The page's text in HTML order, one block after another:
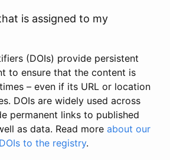
is assigned to my
(DOIs) provide persistent
to ensure that the content is
– even if its URL or location
DOIs are widely used across
permanent links to published
as data. Read more about our
to the registry.